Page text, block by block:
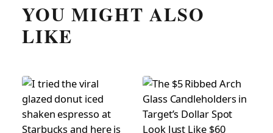
YOU MIGHT ALSO
LIKE